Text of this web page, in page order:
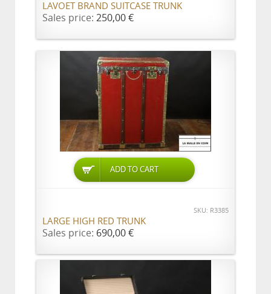
LAVOET BRAND SUITCASE TRUNK
Sales price: 250,00 €
ADD TO CART
SKU: R3385
LARGE HIGH RED TRUNK
Sales price: 690,00 €